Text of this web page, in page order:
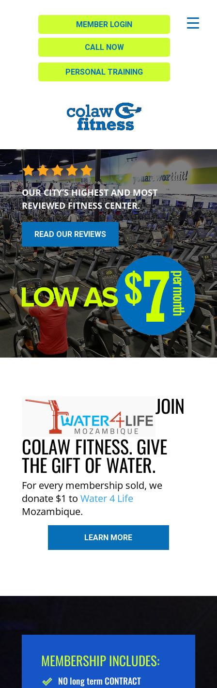
MEMBER LOGIN
CALL NOW
PERSONAL TRAINING
OUR CITY’S HIGHEST AND MOST
REVIEWED FITNESS CENTER.
READ OUR REVIEWS
JOIN
COLAW FITNESS. GIVE
THE GIFT OF WATER.
For every membership sold, we
donate $1 to Water 4 Life
Mozambique.
LEARN MORE
MEMBERSHIP INCLUDES:
NO long term CONTRACT